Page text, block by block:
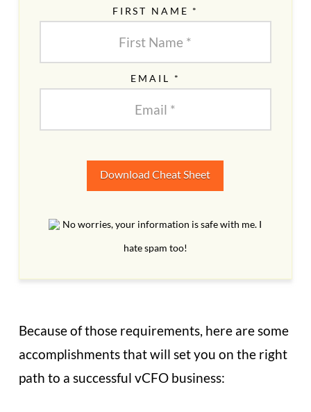
FIRST NAME *
EMAIL *
Download Cheat Sheet
No worries, your information is safe with me. I
hate spam too!
Because of those requirements, here are some
accomplishments that will set you on the right
path to a successful vCFO business: